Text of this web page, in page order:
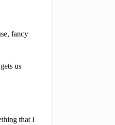
fancy
us
that I